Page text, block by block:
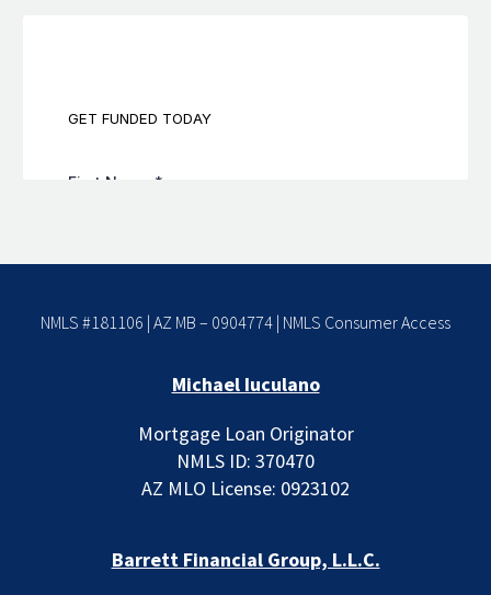
NMLS #181106 | AZ MB – 0904774 | NMLS Consumer Access
Michael Iuculano
Mortgage Loan Originator
NMLS ID: 370470
AZ MLO License: 0923102
Barrett Financial Group, L.L.C.